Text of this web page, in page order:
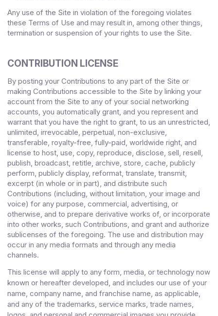
Any use of the Site in violation of the foregoing violates
these Terms of Use and may result in, among other things,
termination or suspension of your rights to use the Site.
CONTRIBUTION LICENSE
By posting your Contributions to any part of the Site or
making Contributions accessible to the Site by linking your
account from the Site to any of your social networking
accounts, you automatically grant, and you represent and
warrant that you have the right to grant, to us an unrestricted,
unlimited, irrevocable, perpetual, non-exclusive,
transferable, royalty-free, fully-paid, worldwide right, and
license to host, use, copy, reproduce, disclose, sell, resell,
publish, broadcast, retitle, archive, store, cache, publicly
perform, publicly display, reformat, translate, transmit,
excerpt (in whole or in part), and distribute such
Contributions (including, without limitation, your image and
voice) for any purpose, commercial, advertising, or
otherwise, and to prepare derivative works of, or incorporate
into other works, such Contributions, and grant and authorize
sublicenses of the foregoing. The use and distribution may
occur in any media formats and through any media
channels.
This license will apply to any form, media, or technology now
known or hereafter developed, and includes our use of your
name, company name, and franchise name, as applicable,
and any of the trademarks, service marks, trade names,